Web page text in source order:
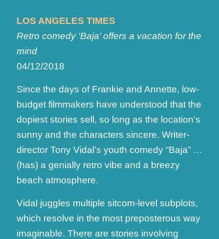
LOS ANGELES TIMES
Retro comedy ‘Baja’ offers a vacation for the
mind
04/12/2018
Since the days of Frankie and Annette, low-
budget filmmakers have understood that the
dopiest stories sell, so long as the location’s
sunny and the characters sincere. Writer-
director Tony Vidal’s youth comedy “Baja” …
(has) a genially retro vibe and a breezy
beach atmosphere.
Vidal juggles multiple sitcom-level subplots,
which resolve in the most preposterous way
imaginable. There are stories involving